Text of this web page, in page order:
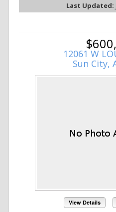
Last Updated:
12061 W
Sun City,
View Details